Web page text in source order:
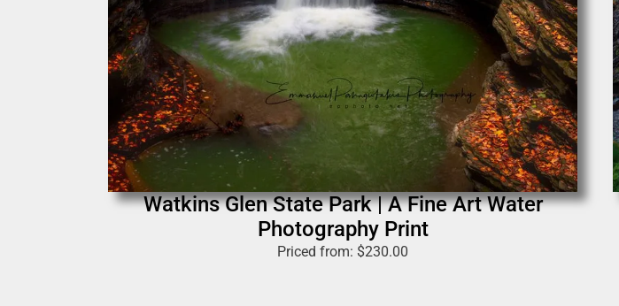
Watkins Glen State Park | A Fine Art Water
Photography Print
Priced from: $230.00